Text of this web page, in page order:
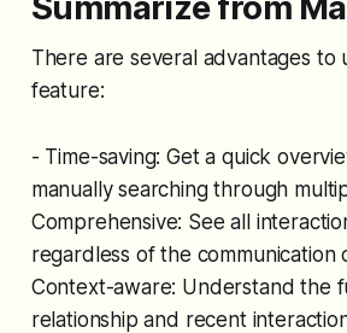
There are several advantages to
feature:
- Time-saving: Get a quick
manually searching through
Comprehensive: See all
regardless of the communication
Context-aware: Understand the
relationship and recent